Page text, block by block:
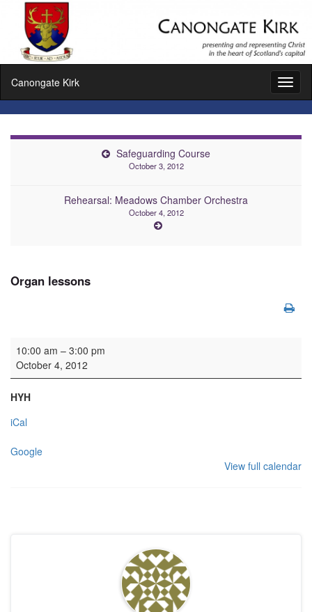
Canongate Kirk
Safeguarding Course
October 3, 2012
Rehearsal: Meadows Chamber Orchestra
October 4, 2012
Organ lessons
Organ lessons
10:00 am – 3:00 pm
October 4, 2012
HYH
iCal
Google
View full calendar